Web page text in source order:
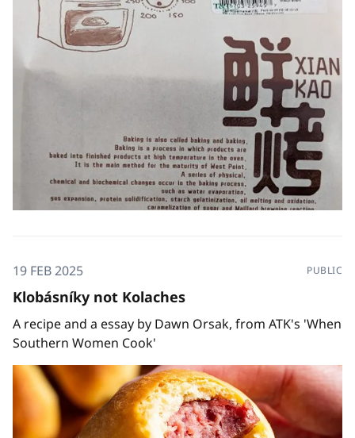
19 FEB 2025 PUBLIC
Klobásníky not Kolaches
A recipe and a essay by Dawn Orsak, from ATK's 'When
Southern Women Cook'